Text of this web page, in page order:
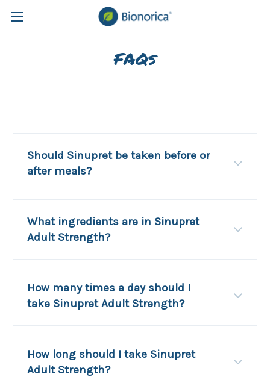
FAQs
Should Sinupret be taken before or
after meals?
What ingredients are in Sinupret
Adult Strength?
How many times a day should I
take Sinupret Adult Strength?
How long should I take Sinupret
Adult Strength?